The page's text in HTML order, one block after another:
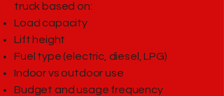
truck based on:
Load capacity
Lift height
Fuel type (electric, diesel, LPG)
Indoor vs outdoor use
Budget and usage frequency